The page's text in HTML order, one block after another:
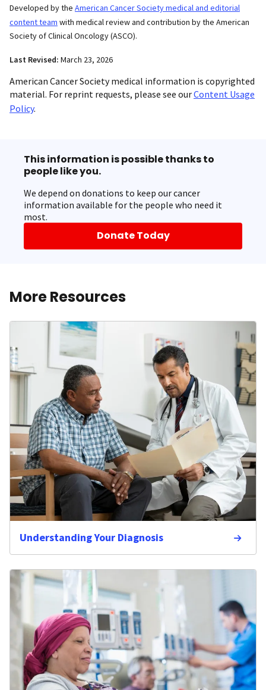
Developed by the American Cancer Society medical and editorial
content team with medical review and contribution by the American
Society of Clinical Oncology (ASCO).
Last Revised: March 23, 2026
American Cancer Society medical information is copyrighted
material. For reprint requests, please see ourContent Usage
Policy.
This information is possible thanks to
people like you.
We depend on donations to keep our cancer
information available for the people who need it
most.
Donate Today
More Resources
Understanding Your Diagnosis